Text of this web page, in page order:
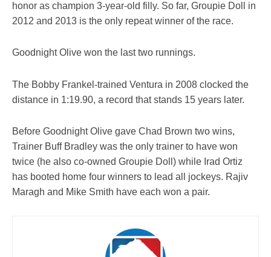
honor as champion 3-year-old filly. So far, Groupie Doll in
2012 and 2013 is the only repeat winner of the race.
Goodnight Olive won the last two runnings.
The Bobby Frankel-trained Ventura in 2008 clocked the
distance in 1:19.90, a record that stands 15 years later.
Before Goodnight Olive gave Chad Brown two wins,
Trainer Buff Bradley was the only trainer to have won
twice (he also co-owned Groupie Doll) while Irad Ortiz
has booted home four winners to lead all jockeys. Rajiv
Maragh and Mike Smith have each won a pair.